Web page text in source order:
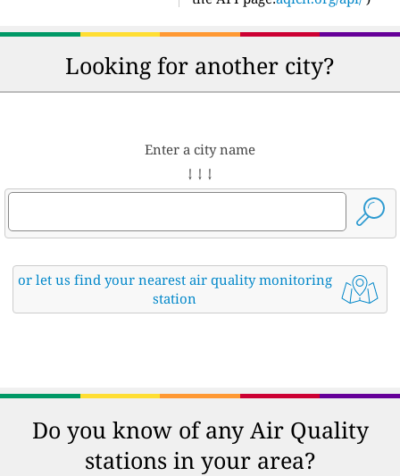
Looking for another city?
Enter a city name
↓ ↓ ↓
or let us find your nearest air quality monitoring
station
Do you know of any Air Quality
stations in your area?